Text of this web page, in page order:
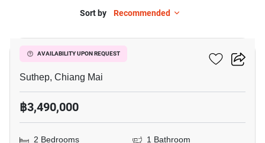
Sort by Recommended
AVAILABILITY UPON REQUEST
Suan Dok Pavillon
Suthep, Chiang Mai
฿3,490,000
2 Bedrooms
1 Bathroom